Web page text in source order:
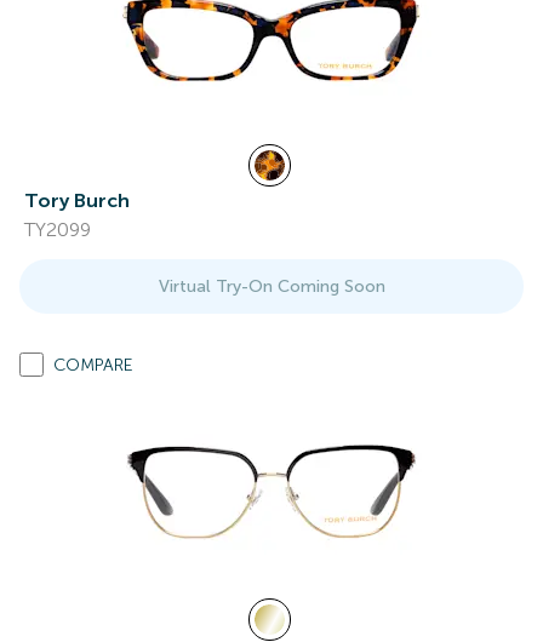
Tory Burch
TY2099
Virtual Try-On Coming Soon
COMPARE